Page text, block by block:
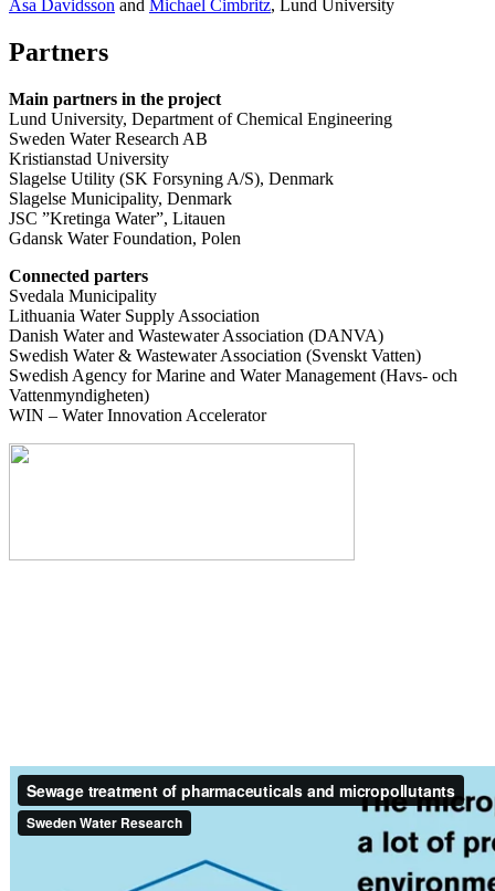
Åsa Davidsson and Michael Cimbritz, Lund University
Partners
Main partners in the project
Lund University, Department of Chemical Engineering
Sweden Water Research AB
Kristianstad University
Slagelse Utility (SK Forsyning A/S), Denmark
Slagelse Municipality, Denmark
JSC ”Kretinga Water”, Litauen
Gdansk Water Foundation, Polen
Connected parters
Svedala Municipality
Lithuania Water Supply Association
Danish Water and Wastewater Association (DANVA)
Swedish Water & Wastewater Association (Svenskt Vatten)
Swedish Agency for Marine and Water Management (Havs- och
Vattenmyndigheten)
WIN – Water Innovation Accelerator